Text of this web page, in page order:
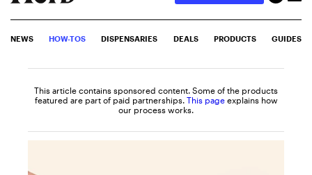
NEWS HOW-TOS DISPENSARIES DEALS PRODUCTS GUIDES
This article contains sponsored content. Some of the products
featured are part of paid partnerships. This page explains how
our process works.